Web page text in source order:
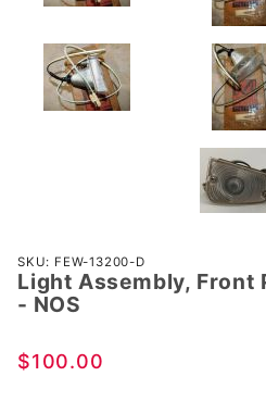
Purchase
Light
Assembly,
Parking
SKU: FEW-13200-D
Light Assembly, Front
- NOS
$100.00